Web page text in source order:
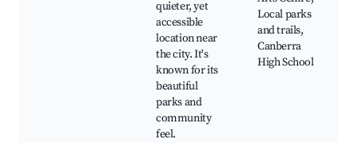
quieter, yet
accessible
location near
the city. It's
known for its
beautiful
parks and
community
feel.
Local parks
and trails,
Canberra
High School